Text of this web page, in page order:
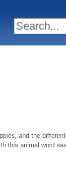
and the
this animal word